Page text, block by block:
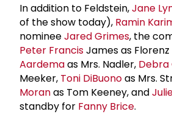
In addition to Feldstein,Jane
of the show today), Ramin
nomineeJared Grimes, the
Peter FrancisJames as Florenz
Aardemaas Mrs. Nadler, Debra
Meeker, Toni DiBuonoas Mrs.
Moranas Tom Keeney, and
standby for Fanny Brice.